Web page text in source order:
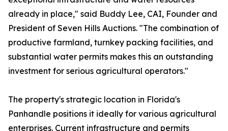
already in place," said Buddy Lee, CAI, Founder and
President of Seven Hills Auctions. "The combination of
productive farmland, turnkey packing facilities, and
substantial water permits makes this an outstanding
investment for serious agricultural operators."
The property's strategic location in Florida's
Panhandle positions it ideally for various agricultural
enterprises. Current infrastructure and permits